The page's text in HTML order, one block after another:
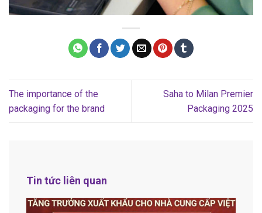
The importance of the
packaging for the brand
Saha to Milan Premier
Packaging 2025
Tin tức liên quan